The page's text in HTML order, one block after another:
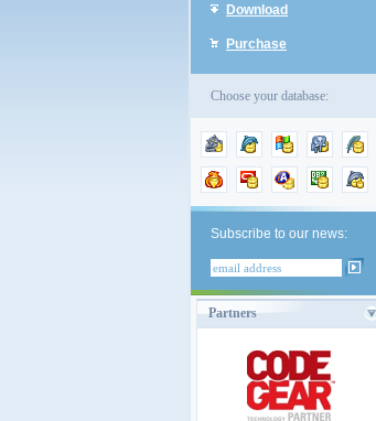
Download
Purchase
Choose your database:
Subscribe to our news:
Partners